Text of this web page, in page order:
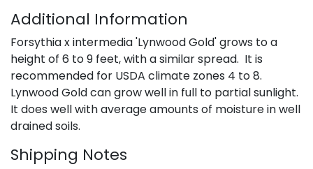
Additional Information
Forsythia x intermedia 'Lynwood Gold' grows to a
height of 6 to 9 feet, with a similar spread. It is
recommended for USDA climate zones 4 to 8.
Lynwood Gold can grow well in full to partial sunlight.
It does well with average amounts of moisture in well
drained soils.
Shipping Notes